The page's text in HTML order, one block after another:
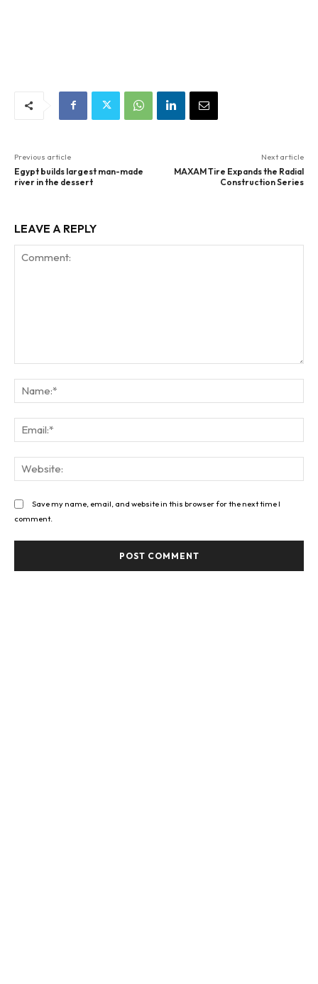
Previous article
Egypt builds largest man-made
river in the dessert
Next article
MAXAM Tire Expands the Radial
Construction Series
LEAVE A REPLY
Save my name, email, and website in this browser for the next time I
comment.